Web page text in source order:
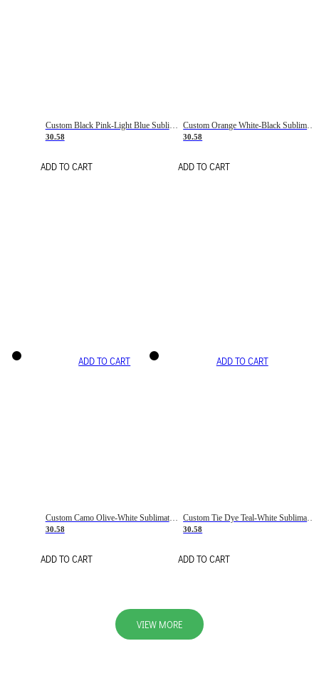
Custom Black Pink-Light Blue Sublimation Soccer Uniform Jersey
30.58
ADD TO CART
Custom Orange White-Black Sublimation Fade Fashion Soccer Uniform Jersey
30.58
ADD TO CART
ADD TO CART
Custom Camo Olive-White Sublimation Salute To Service Soccer Uniform Jersey
30.58
ADD TO CART
ADD TO CART
30.58
ADD TO CART
VIEW MORE